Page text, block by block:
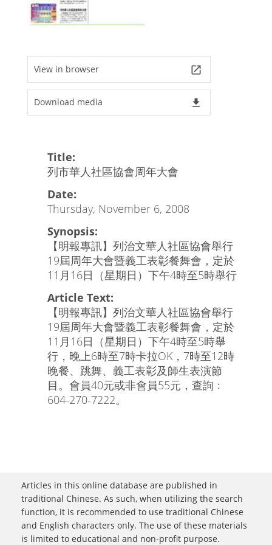
View in browser launch
Download media file_download
Title:
列市華人社區協會周年大會
Date:
Thursday, November 6, 2008
Synopsis:
【明報專訊】列治文華人社區協會舉行
19屆周年大會暨義工表彰餐舞會，定於
11月16日（星期日）下午4時至5時舉行
Article Text:
【明報專訊】列治文華人社區協會舉行
19屆周年大會暨義工表彰餐舞會，定於
11月16日（星期日）下午4時至5時舉
行，晚上6時至7時卡拉OK，7時至12時
晚餐、跳舞、義工表彰及師生表演節
目。會員40元或非會員55元，查詢﹕
604-270-7222。
Articles in this online database are published in
traditional Chinese. As such, when utilizing the search
function, it is recommended to use traditional Chinese
and English characters only. The use of these materials
is limited to educational and non-profit purpose.